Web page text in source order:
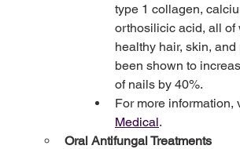
type 1 collagen,
orthosilicic acid, all of
healthy hair, skin,
been shown to
of nails by 40%.
For more information,
Medical.
Oral Antifungal Treatments